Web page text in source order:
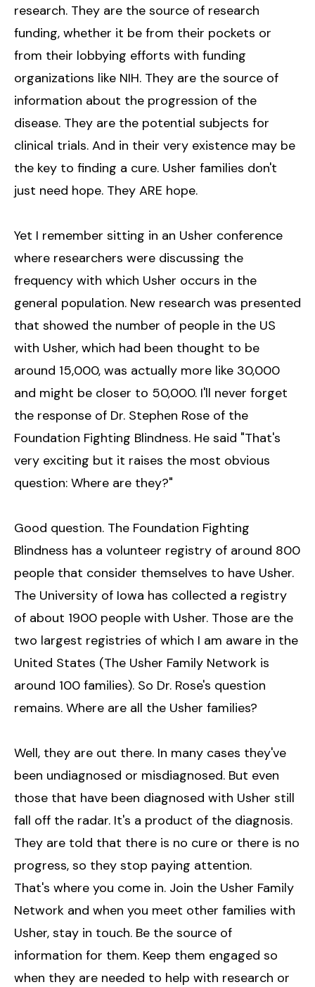
research. They are the source of research
funding, whether it be from their pockets or
from their lobbying efforts with funding
organizations like NIH. They are the source of
information about the progression of the
disease. They are the potential subjects for
clinical trials. And in their very existence may be
the key to finding a cure. Usher families don't
just need hope. They ARE hope.
Yet I remember sitting in an Usher conference
where researchers were discussing the
frequency with which Usher occurs in the
general population. New research was presented
that showed the number of people in the US
with Usher, which had been thought to be
around 15,000, was actually more like 30,000
and might be closer to 50,000. I'll never forget
the response of Dr. Stephen Rose of the
Foundation Fighting Blindness. He said "That's
very exciting but it raises the most obvious
question: Where are they?"
Good question. The Foundation Fighting
Blindness has a volunteer registry of around 800
people that consider themselves to have Usher.
The University of Iowa has collected a registry
of about 1900 people with Usher. Those are the
two largest registries of which I am aware in the
United States (The Usher Family Network is
around 100 families). So Dr. Rose's question
remains. Where are all the Usher families?
Well, they are out there. In many cases they've
been undiagnosed or misdiagnosed. But even
those that have been diagnosed with Usher still
fall off the radar. It's a product of the diagnosis.
They are told that there is no cure or there is no
progress, so they stop paying attention.
That's where you come in. Join the Usher Family
Network and when you meet other families with
Usher, stay in touch. Be the source of
information for them. Keep them engaged so
when they are needed to help with research or